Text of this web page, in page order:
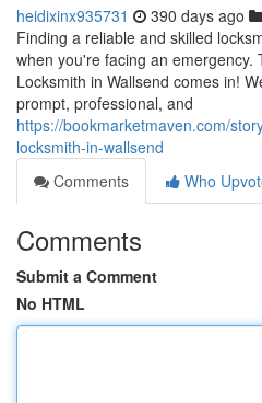
heidixinx935731 390 days ago
Finding a reliable and skilled
when you're facing an emergency.
Locksmith in Wallsend comes in!
prompt, professional, and
https://bookmarketmaven.com/
locksmith-in-wallsend
Comments
Who
Comments
Submit a Comment
No HTML